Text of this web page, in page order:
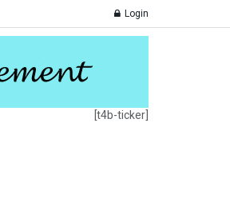
Login
[t4b-ticker]